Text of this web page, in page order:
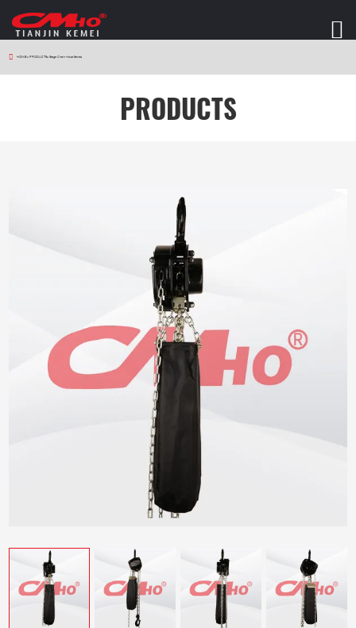
HOME > PRODUCTS > Stage Chain Hoist Series
PRODUCTS